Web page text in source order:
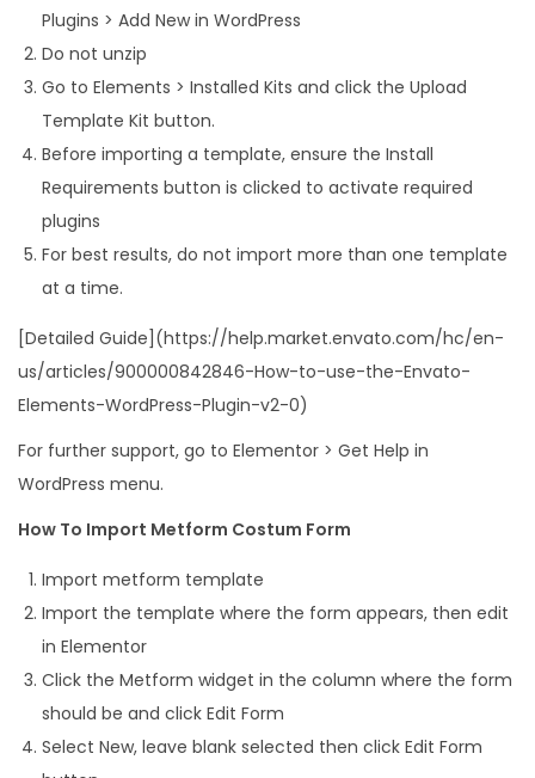
Plugins > Add New in WordPress
Do not unzip
Go to Elements > Installed Kits and click the Upload
Template Kit button.
Before importing a template, ensure the Install
Requirements button is clicked to activate required
plugins
For best results, do not import more than one template
at a time.
[Detailed Guide](https://help.market.envato.com/hc/en-
us/articles/900000842846-How-to-use-the-Envato-
Elements-WordPress-Plugin-v2-0)
For further support, go to Elementor > Get Help in
WordPress menu.
How To Import Metform Costum Form
Import metform template
Import the template where the form appears, then edit
in Elementor
Click the Metform widget in the column where the form
should be and click Edit Form
Select New, leave blank selected then click Edit Form